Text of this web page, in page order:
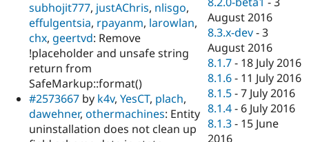
subhojit777, justAChris, nlisgo,
effulgentsia, rpayanm, larowlan,
chx, geertvd: Remove
!placeholder and unsafe string
return from
SafeMarkup::format()
#2573667 by k4v, YesCT, plach,
dawehner, othermachines: Entity
uninstallation does not clean up
August 2016
8.3.x-dev -3
August 2016
8.1.7 - 18 July 2016
8.1.6 - 11 July 2016
8.1.5 -7 July 2016
8.1.4 - 6 July 2016
8.1.3 - 15 June
2016